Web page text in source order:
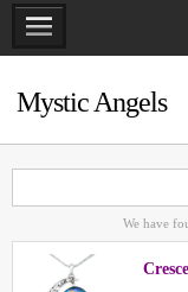
Mystic Angels
We have